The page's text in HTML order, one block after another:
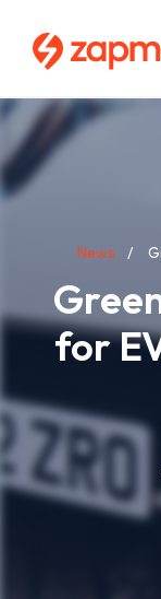
content
Breadcrumb
News
for